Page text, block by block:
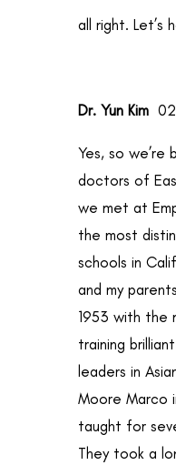
all right. Let’s
Dr. Yun Kim
Yes, so we’re
doctors of
we met at
the most
schools in
and my
1953 with the
training
leaders in
Moore Marco
taught for
They took a